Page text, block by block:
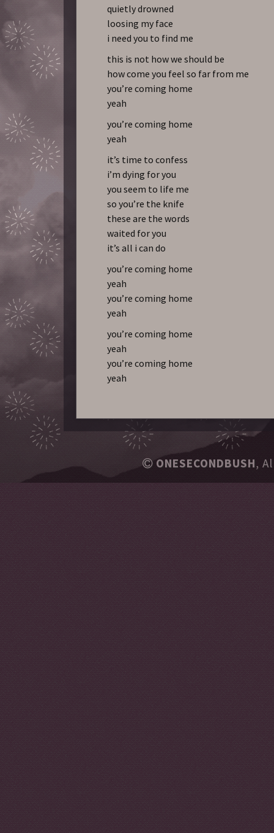
quietly drowned
loosing my face
i need you to find me
this is not how we should be
how come you feel so far from me
you’re coming home
yeah
you’re coming home
yeah
it’s time to confess
i’m dying for you
you seem to life me
so you’re the knife
these are the words
waited for you
it’s all i can do
you’re coming home
yeah
you’re coming home
yeah
you’re coming home
yeah
you’re coming home
yeah
ONESECONDBUSH,